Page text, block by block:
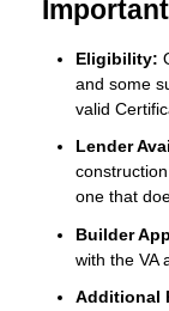
Eligibility:
and some
valid
Lender
one that
Builder
with the VA
Additional